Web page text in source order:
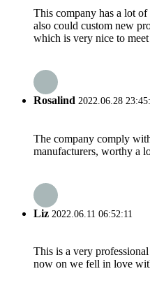
This company has a lot of
also could custom new
which is very nice to meet
Rosalind 2022.06.28
The company comply
manufacturers, worthy a
Liz 2022.06.11 06:52:11
This is a very
now on we fell in love